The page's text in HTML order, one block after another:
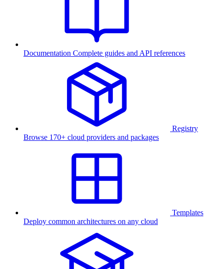
Documentation Complete guides and API references
Registry
Browse 170+ cloud providers and packages
Templates
Deploy common architectures on any cloud